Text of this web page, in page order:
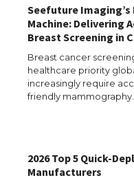
Seefuture
Machine: Delivering
Breast Screening in
Breast cancer
healthcare priority
increasingly require
friendly
2026 Top 5 Quick-
Manufacturers